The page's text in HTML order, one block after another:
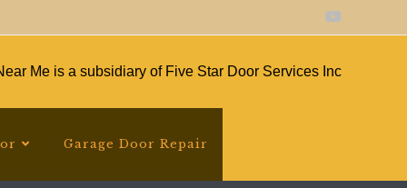
Me is a subsidiary of Five Star Door Services Inc
Garage Door Repair